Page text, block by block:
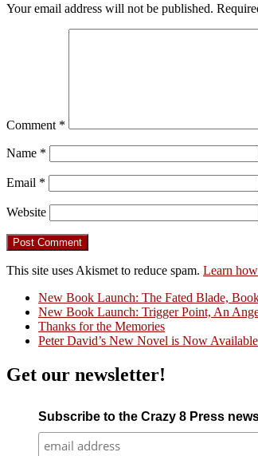
Your email address will not be published.
Comment *
Name *
Email *
Website
This site uses Akismet to reduce spam. Learn
Crazy Good Stories
New Book Launch: The Fated Blade,
New Book Launch: Trigger Point, An
Thanks for the Memories
Peter David’s New Novel is Now Available
Get our newsletter!
Subscribe to the Crazy 8 Press